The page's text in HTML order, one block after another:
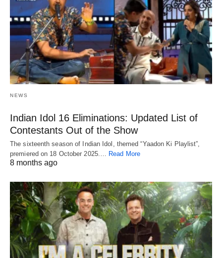
NEWS
Indian Idol 16 Eliminations: Updated List of
Contestants Out of the Show
The sixteenth season of Indian Idol, themed “Yaadon Ki Playlist”,
premiered on 18 October 2025.… Read More
8 months ago